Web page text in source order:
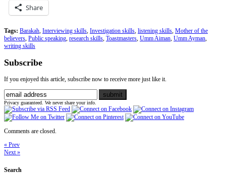
Share
Tags: Barakah Interviewing skills Investigation skills listening skills Mother of the
believers Public speaking research skills Toastmasters Umm Aiman Umm Ayman
writing skills
Subscribe
If you enjoyed this article, subscribe now to receive more just like it.
Privacy guaranteed. We never share your info.
Comments are closed.
« Prev
Next »
Search